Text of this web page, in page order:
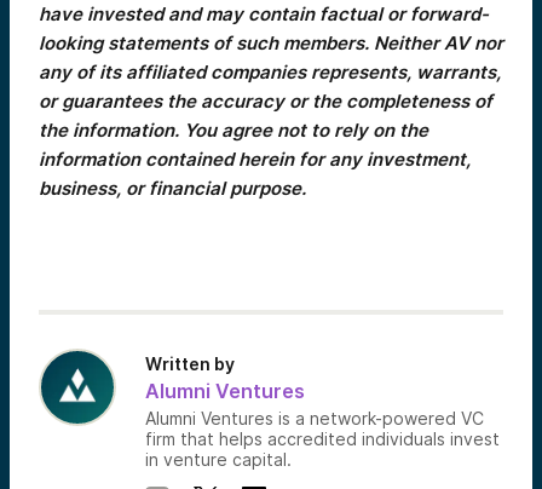
have invested and may contain factual or forward-
looking statements of such members. Neither AV nor
any of its affiliated companies represents, warrants,
or guarantees the accuracy or the completeness of
the information. You agree not to rely on the
information contained herein for any investment,
business, or financial purpose.
Written by
Alumni Ventures
Alumni Ventures is a network-powered VC
firm that helps accredited individuals invest
in venture capital.